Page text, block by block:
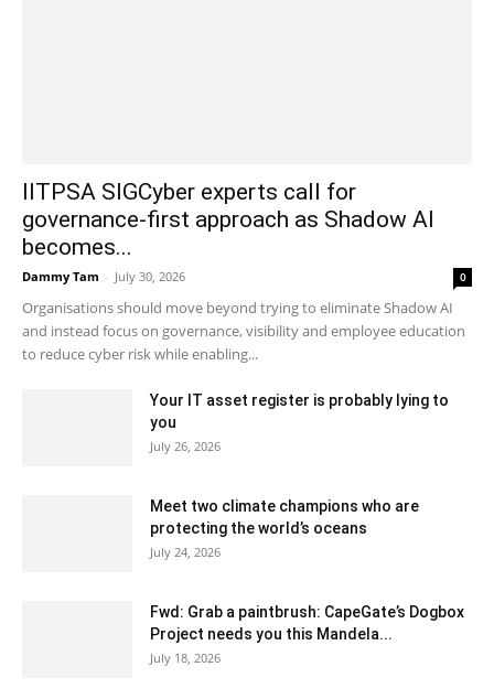
IITPSA SIGCyber experts call for
governance-first approach as Shadow AI
becomes...
Dammy Tam - July 30, 2026 0
Organisations should move beyond trying to eliminate Shadow AI
and instead focus on governance, visibility and employee education
to reduce cyber risk while enabling...
Your IT asset register is probably lying to
you
July 26, 2026
Meet two climate champions who are
protecting the world’s oceans
July 24, 2026
Fwd: Grab a paintbrush: CapeGate’s Dogbox
Project needs you this Mandela...
July 18, 2026